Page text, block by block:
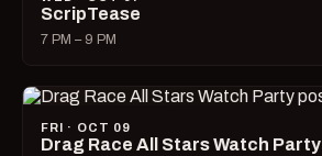
ScripTease
7 PM – 9 PM
FRI · OCT 09
Drag Race All Stars Watch Party